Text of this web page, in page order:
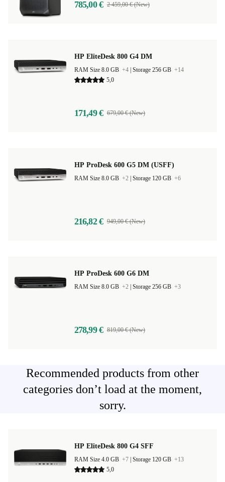
785,00 € 2 459,00 € (New)
HP EliteDesk 800 G4 DM
RAM Size 8.0 GB +4 Storage 256 GB +14
5,0
171,49 € 679,00 € (New)
HP ProDesk 600 G5 DM (USFF)
RAM Size 8.0 GB +2 Storage 120 GB +6
216,82 € 949,00 € (New)
HP ProDesk 600 G6 DM
RAM Size 8.0 GB +2 Storage 256 GB +3
278,99 € 819,00 € (New)
Recommended products from other
categories don’t load at the moment,
sorry.
HP EliteDesk 800 G4 SFF
RAM Size 4.0 GB +7 Storage 120 GB +13
5,0